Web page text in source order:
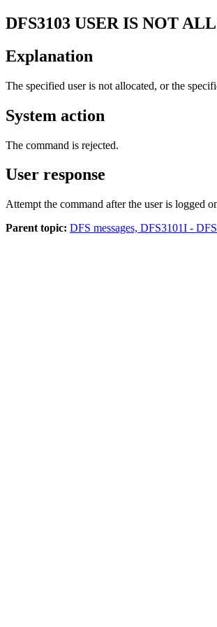
DFS3103 USER IS NOT
Explanation
The specified user is not allocated, or the
System action
The command is rejected.
User response
Attempt the command after the user is logged
Parent topic: DFS messages, DFS3101I -